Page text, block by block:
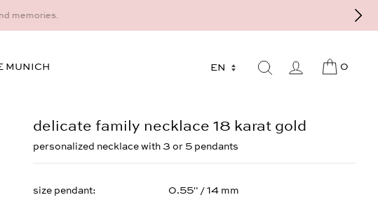
on 089 - 568 277 10 or mail@strawberryandcream.de
MUNICH 0
delicate family necklace 18 karat gold
personalized necklace with 3 or 5 pendants
size pendant 0.55" / 14 mm